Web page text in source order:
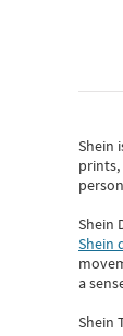
Shein
prints,
Shein
Shein
a
Shein